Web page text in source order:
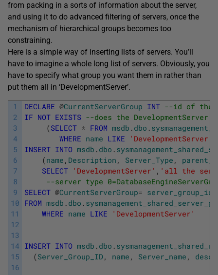
from packing in a sorts of information about the server,
and using it to do advanced filtering of servers, once the
mechanism of hierarchical groups becomes too
constraining.
Here is a simple way of inserting lists of servers. You’ll
have to imagine a whole long list of servers. Obviously, you
have to specify what group you want them in rather than
put them all in ‘DevelopmentServer’.
1
2
3
4
5
6
7
8
9
10
11
12
13
14
15
16
DECLARE @CurrentServerGroup INT --id of the
IF NOT EXISTS --does the DevelopmentServer
(SELECT * FROM msdb . dbo .
WHERE name LIKE 'DevelopmentServer'
INSERT INTO msdb . dbo .
(name , Description , Server_Type ,
SELECT 'DevelopmentServer' , 'all the
--server type
SELECT @CurrentServerGroup= server_group_id
FROM msdb . dbo .
WHERE name LIKE 'DevelopmentServer'
INSERT INTO msdb . dbo .
(Server_Group_ID, name , Server_name ,